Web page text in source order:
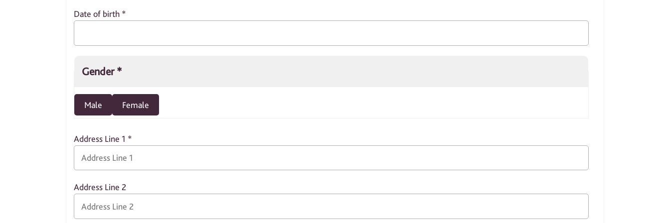
Date of birth *
Gender*
Male Female
Address Line 1 *
Address Line 2